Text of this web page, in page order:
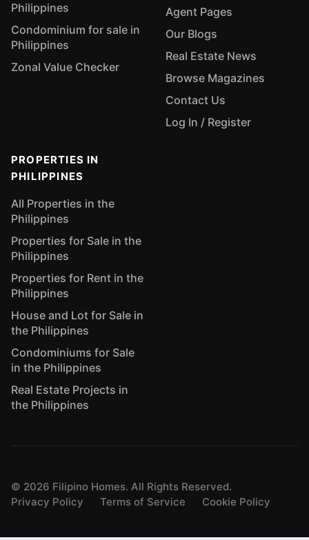
Philippines
Condominium for sale in
Philippines
Zonal Value Checker
Agent Pages
Our Blogs
Real Estate News
Browse Magazines
Contact Us
Log In / Register
PROPERTIES IN
PHILIPPINES
All Properties in the
Philippines
Properties for Sale in the
Philippines
Properties for Rent in the
Philippines
House and Lot for Sale in
the Philippines
Condominiums for Sale
in the Philippines
Real Estate Projects in
the Philippines
© 2026 Filipino Homes. All Rights Reserved.
Privacy Policy
Terms of Service Cookie Policy